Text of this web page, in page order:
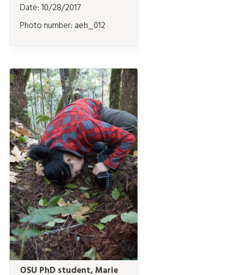
Date:10/28/2017
Photo number:aeh_012
OSU PhD student, Marie